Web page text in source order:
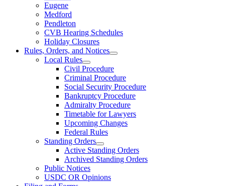
Eugene
Medford
Pendleton
CVB Hearing Schedules
Holiday Closures
Rules, Orders, and Notices
Local Rules
Civil Procedure
Criminal Procedure
Social Security Procedure
Bankruptcy Procedure
Admiralty Procedure
Timetable for Lawyers
Upcoming Changes
Federal Rules
Standing Orders
Active Standing Orders
Archived Standing Orders
Public Notices
USDC OR Opinions